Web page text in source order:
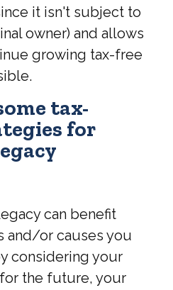
it isn't subject to
owner) and allows
growing tax-free
tax-
for
can benefit
and/or causes you
considering your
the future, your